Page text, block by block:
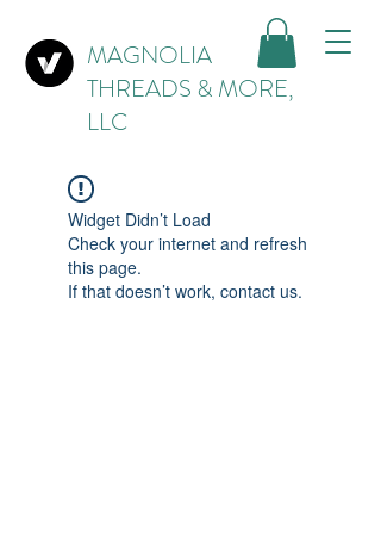
MAGNOLIA
THREADS & MORE,
LLC
Widget Didn’t Load
Check your internet and refresh
this page.
If that doesn’t work, contact us.